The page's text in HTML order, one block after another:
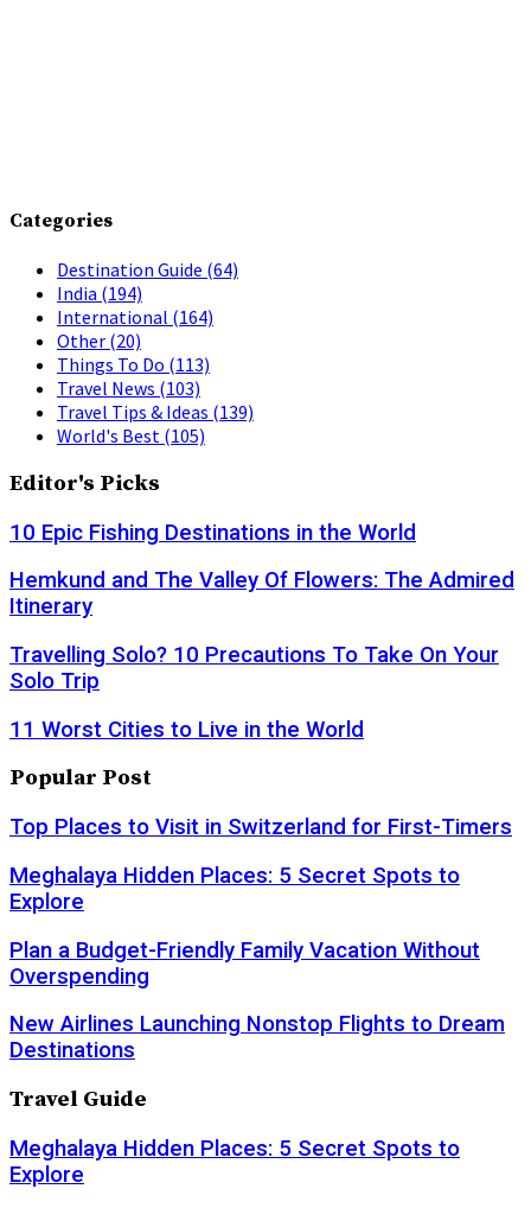
Categories
Destination Guide (64)
India (194)
International (164)
Other (20)
Things To Do (113)
Travel News (103)
Travel Tips & Ideas (139)
World's Best (105)
Editor's Picks
10 Epic Fishing Destinations in the World
Hemkund and The Valley Of Flowers: The Admired
Itinerary
Travelling Solo? 10 Precautions To Take On Your
Solo Trip
11 Worst Cities to Live in the World
Popular Post
Top Places to Visit in Switzerland for First-Timers
Meghalaya Hidden Places: 5 Secret Spots to
Explore
Plan a Budget-Friendly Family Vacation Without
Overspending
New Airlines Launching Nonstop Flights to Dream
Destinations
Travel Guide
Meghalaya Hidden Places: 5 Secret Spots to
Explore